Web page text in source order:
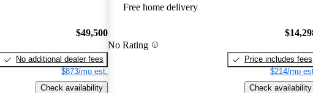
$49,500
No additional dealer fees
$873/mo est.
Check availability
Free home delivery
No Rating
Price includes fees
$214/mo
Check availability